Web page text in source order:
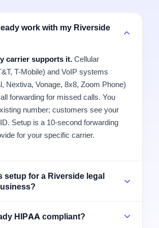
work with my Riverside
carrier supports it. Cellular
T-Mobile) and VoIP systems
Nextiva, Vonage, 8x8, Zoom Phone)
forwarding for missed calls. You
number; customers see your
Setup is a 10-second forwarding
for your specific carrier.
setup for a Riverside legal
HIPAA compliant?